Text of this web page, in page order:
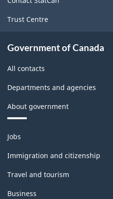
-
Classification
Trust Centre
Government of Canada
All contacts
Departments and agencies
About government
Themes
and
topics
Jobs
Immigration and citizenship
Travel and tourism
Business